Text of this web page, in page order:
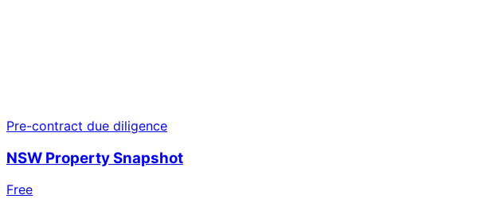
Pre-contract due diligence
NSW Property Snapshot
Free